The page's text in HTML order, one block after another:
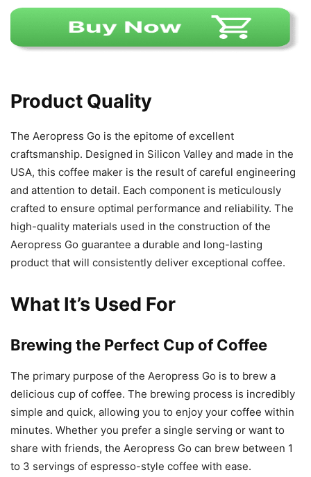
Product Quality
The Aeropress Go is the epitome of excellent
craftsmanship. Designed in Silicon Valley and made in the
USA, this coffee maker is the result of careful engineering
and attention to detail. Each component is meticulously
crafted to ensure optimal performance and reliability. The
high-quality materials used in the construction of the
Aeropress Go guarantee a durable and long-lasting
product that will consistently deliver exceptional coffee.
What It’s Used For
Brewing the Perfect Cup of Coffee
The primary purpose of the Aeropress Go is to brew a
delicious cup of coffee. The brewing process is incredibly
simple and quick, allowing you to enjoy your coffee within
minutes. Whether you prefer a single serving or want to
share with friends, the Aeropress Go can brew between 1
to 3 servings of espresso-style coffee with ease.